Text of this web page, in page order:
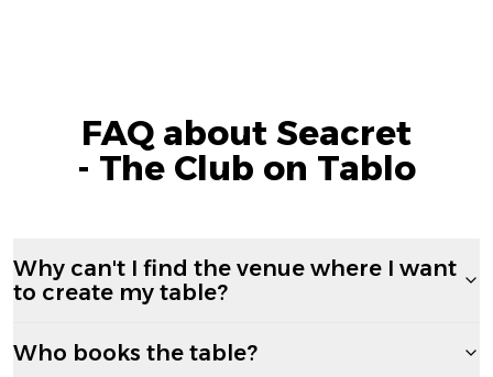
FAQ about Seacret
- The Club on Tablo
Why can't I find the venue where I want
to create my table?
Who books the table?